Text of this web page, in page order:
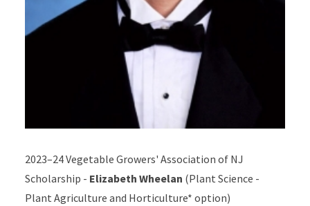
2023–24 Vegetable Growers' Association of NJ
Scholarship - Elizabeth Wheelan (Plant Science -
Plant Agriculture and Horticulture* option)